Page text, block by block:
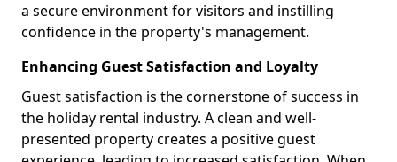
a secure environment for visitors and instilling
confidence in the property's management.
Enhancing Guest Satisfaction and Loyalty
Guest satisfaction is the cornerstone of success in
the holiday rental industry. A clean and well-
presented property creates a positive guest